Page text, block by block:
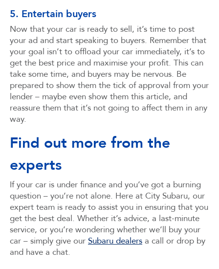
5. Entertain buyers
Now that your car is ready to sell, it’s time to post
your ad and start speaking to buyers. Remember that
your goal isn’t to offload your car immediately, it’s to
get the best price and maximise your profit. This can
take some time, and buyers may be nervous. Be
prepared to show them the tick of approval from your
lender – maybe even show them this article, and
reassure them that it’s not going to affect them in any
way.
Find out more from the
experts
If your car is under finance and you’ve got a burning
question – you’re not alone. Here at City Subaru, our
expert team is ready to assist you in ensuring that you
get the best deal. Whether it’s advice, a last-minute
service, or you’re wondering whether we’ll buy your
car – simply give our Subaru dealers a call or drop by
and have a chat.